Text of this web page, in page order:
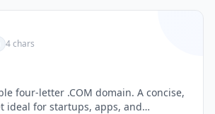
4chars
four-letter .COM domain. A concise,
ideal for startups, apps, and